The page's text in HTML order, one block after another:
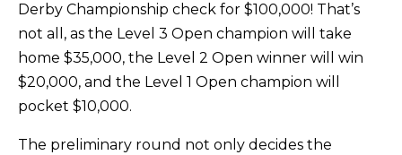
Derby Championship check for $100,000! That’s
not all, as the Level 3 Open champion will take
home $35,000, the Level 2 Open winner will win
$20,000, and the Level 1 Open champion will
pocket $10,000.
The preliminary round not only decides the